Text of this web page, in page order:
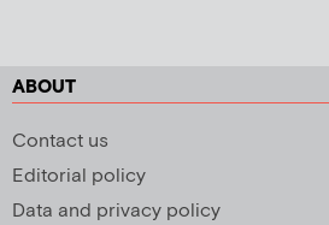
ABOUT
Contact us
Editorial policy
Data and privacy policy